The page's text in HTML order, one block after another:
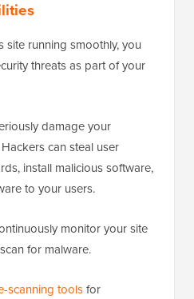
site running smoothly, you
threats as part of your
damage your
can steal user
install malicious software,
to your users.
monitor your site
for malware.
scanning toolsfor